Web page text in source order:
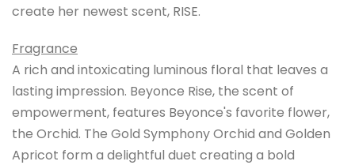
create her newest scent, RISE.
Fragrance
A rich and intoxicating luminous floral that leaves a
lasting impression. Beyonce Rise, the scent of
empowerment, features Beyonce's favorite flower,
the Orchid. The Gold Symphony Orchid and Golden
Apricot form a delightful duet creating a bold